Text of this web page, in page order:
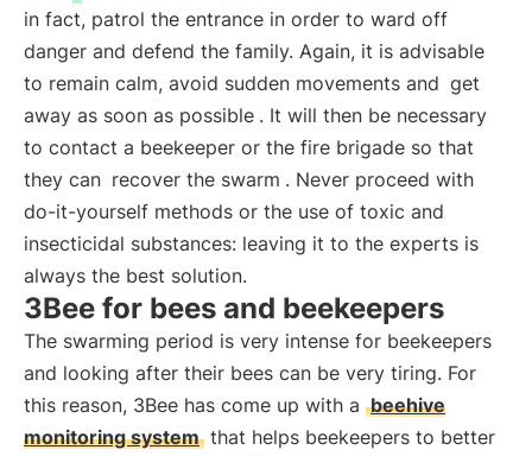
in fact, patrol the entrance in order to ward off
danger and defend the family. Again, it is advisable
to remain calm, avoid sudden movements and get
away as soon as possible . It will then be necessary
to contact a beekeeper or the fire brigade so that
they can recover the swarm . Never proceed with
do-it-yourself methods or the use of toxic and
insecticidal substances: leaving it to the experts is
always the best solution.
3Bee for bees and beekeepers
The swarming period is very intense for beekeepers
and looking after their bees can be very tiring. For
this reason, 3Bee has come up with a beehive
monitoring system that helps beekeepers to better